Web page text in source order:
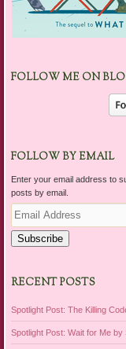
FOLLOW ME ON
FOLLOW BY EMAIL
Enter your email address to
posts by email.
Email
Address
Subscribe
RECENT POSTS
Spotlight Post: The Killing
Spotlight Post: Wait for Me by